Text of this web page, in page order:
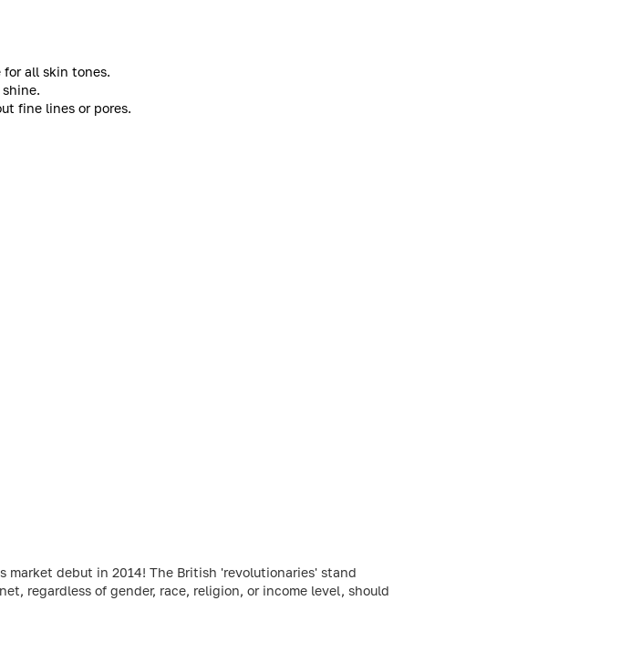
all skin tones.
fine lines or pores.
market debut in 2014! The British 'revolutionaries' stand
regardless of gender, race, religion, or income level, should